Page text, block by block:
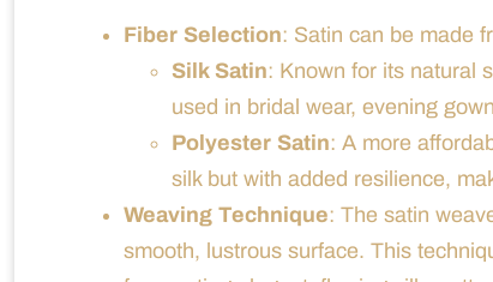
Fiber Selection: Satin can be made
Silk Satin: Known for its natural
used in bridal wear, evening
Polyester Satin: A more
silk but with added resilience,
Weaving Technique: The satin
smooth, lustrous surface. This